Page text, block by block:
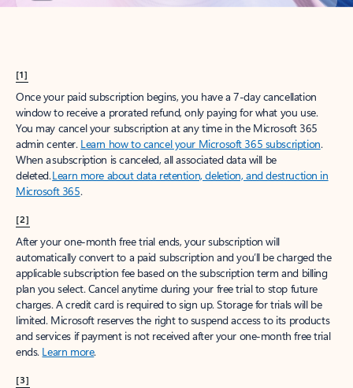
[1]
Once your paid subscription begins, you have a 7-day cancellation
window to receive a prorated refund, only paying for what you use.
You may cancel your subscription at any time in the Microsoft 365
admin center. Learn how to cancel your Microsoft 365 subscription.
When a subscription is canceled, all associated data will be
deleted.Learn more about data retention, deletion, and destruction in
Microsoft 365.
[2]
After your one-month free trial ends, your subscription will
automatically convert to a paid subscription and you’ll be charged the
applicable subscription fee based on the subscription term and billing
plan you select. Cancel anytime during your free trial to stop future
charges. A credit card is required to sign up. Storage for trials will be
limited. Microsoft reserves the right to suspend access to its products
and services if payment is not received after your one-month free trial
ends. Learn more.
[3]